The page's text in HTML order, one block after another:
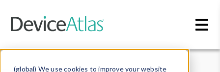
(global) We use cookies to improve your website